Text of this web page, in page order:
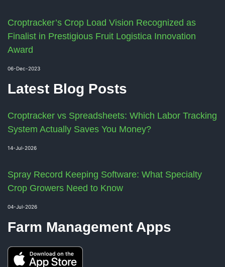
Croptracker’s Crop Load Vision Recognized as
Finalist in Prestigious Fruit Logistica Innovation
Award
06-Dec-2023
Latest Blog Posts
Croptracker vs Spreadsheets: Which Labor Tracking
System Actually Saves You Money?
14-Jul-2026
Spray Record Keeping Software: What Specialty
Crop Growers Need to Know
04-Jul-2026
Farm Management Apps